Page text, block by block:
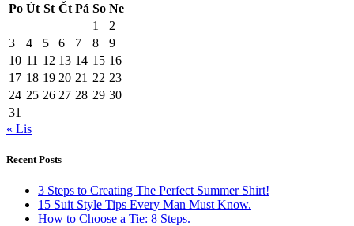
Po Út St Čt Pá So Ne
1
2
3
4 5 6 7 8
9
10 11 12 13 14 15 16
17 18 19 20 21 22 23
24 25 26 27 28 29 30
31
« Lis
Recent Posts
3 Steps to Creating The Perfect Summer Shirt!
15 Suit Style Tips Every Man Must Know.
How to Choose a Tie: 8 Steps.